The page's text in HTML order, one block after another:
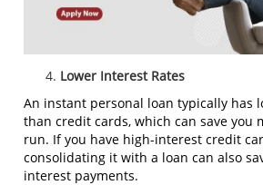
Lower Interest Rates
An instant personal loan typically has
than credit cards, which can save you
run. If you have high-interest credit
consolidating it with a loan can also
interest payments.